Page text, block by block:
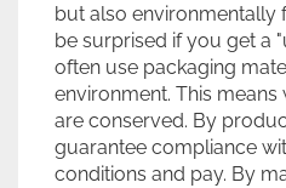
but also environmentally
be surprised if you get a
often use packaging
environment. This
are conserved. By
guarantee compliance
conditions and pay. By